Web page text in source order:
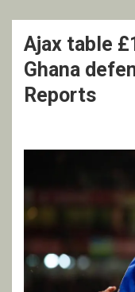
Ajax table
Ghana
Reports